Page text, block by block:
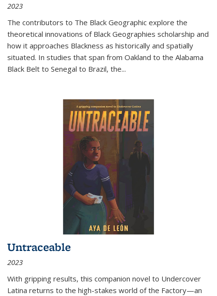
2023
The contributors to The Black Geographic explore the
theoretical innovations of Black Geographies scholarship and
how it approaches Blackness as historically and spatially
situated. In studies that span from Oakland to the Alabama
Black Belt to Senegal to Brazil, the...
Untraceable
2023
With gripping results, this companion novel to Undercover
Latina returns to the high-stakes world of the Factory—an